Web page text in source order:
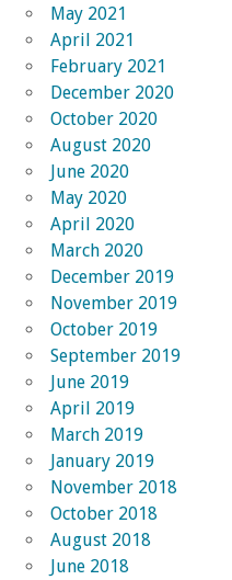
May 2021
April 2021
February 2021
December 2020
October 2020
August 2020
June 2020
May 2020
April 2020
March 2020
December 2019
November 2019
October 2019
September 2019
June 2019
April 2019
March 2019
January 2019
November 2018
October 2018
August 2018
June 2018